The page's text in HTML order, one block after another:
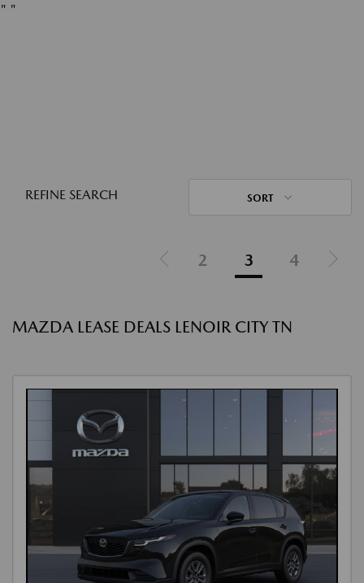
" "
REFINE SEARCH SORT
2 3 4
MAZDA LEASE DEALS LENOIR CITY TN